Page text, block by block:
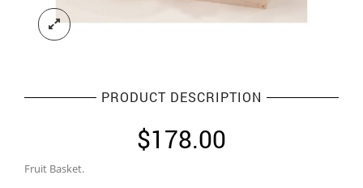
PRODUCT DESCRIPTION
$178.00
Fruit Basket.